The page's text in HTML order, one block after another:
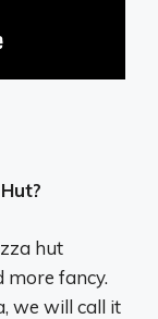
hut
more fancy.
we will call it